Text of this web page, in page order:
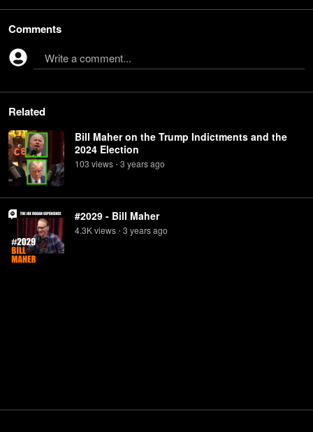
Comments
Write a comment...
Related
Bill Maher on the Trump Indictments and the
2024 Election
103 views • 3 yearsago
#2029 - Bill Maher
4.3Kviews • 3 yearsago